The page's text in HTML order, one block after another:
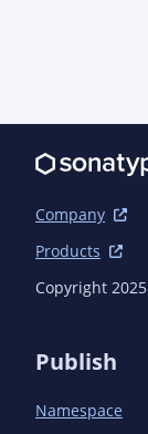
Company
Products
Copyright 2025
Publish
Namespace